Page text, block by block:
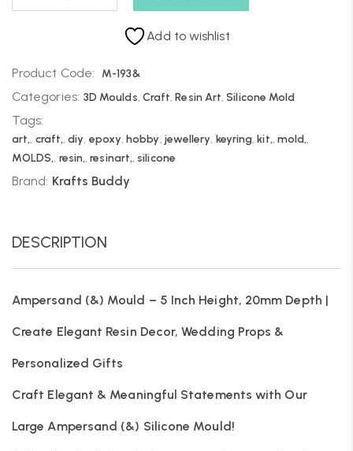
Add to wishlist
Product Code: M-193&
Categories: 3D Moulds, Craft,Resin Art,Silicone Mold
Tags:
art,, craft,,diy, epoxy,hobby, jewellery, keyring,kit,, mold,,
MOLDS,, resin,,resinart,, silicone
Brand: Krafts Buddy
DESCRIPTION
Ampersand (&) Mould – 5 Inch Height, 20mm Depth |
Create Elegant Resin Decor, Wedding Props &
Personalized Gifts
Craft Elegant & Meaningful Statements with Our
Large Ampersand (&) Silicone Mould!